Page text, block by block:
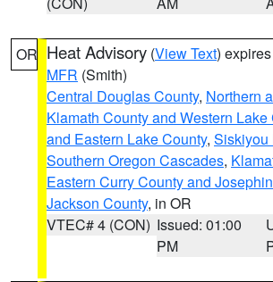
OR Heat Advisory (View Text)
MFR (Smith)
Central Douglas County, Northern
Klamath County and Western Lake
and Eastern Lake County, Siskiyou
Southern Oregon Cascades,
Eastern Curry County and
Jackson County, in OR
VTEC# 4 (CON) Issued: 01:00
PM